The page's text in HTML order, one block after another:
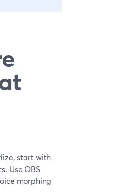
start with
Use OBS
morphing